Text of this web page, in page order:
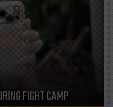
FIGHT CAMP